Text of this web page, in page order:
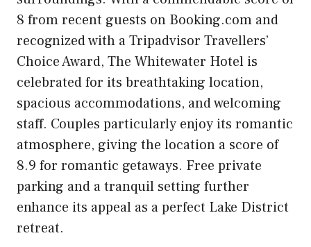
8 from recent guests on Booking.com and
recognized with a Tripadvisor Travellers’
Choice Award, The Whitewater Hotel is
celebrated for its breathtaking location,
spacious accommodations, and welcoming
staff. Couples particularly enjoy its romantic
atmosphere, giving the location a score of
8.9 for romantic getaways. Free private
parking and a tranquil setting further
enhance its appeal as a perfect Lake District
retreat.